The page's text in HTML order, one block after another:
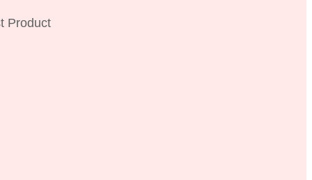
Product